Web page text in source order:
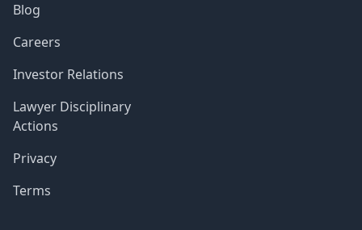
Blog
Careers
Investor Relations
Lawyer Disciplinary
Actions
Privacy
Terms